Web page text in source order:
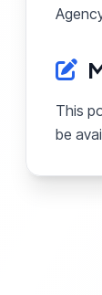
This
be